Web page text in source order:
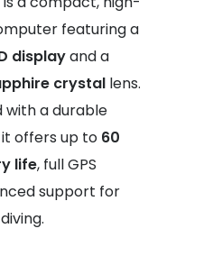
featuring a
displayand a
crystallens.
with a durable
offers up to 60
life, full GPS
support for